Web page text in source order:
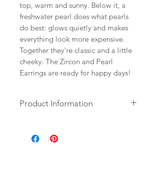
top, warm and sunny. Below it, a
freshwater pearl does what pearls
do best: glows quietly and makes
everything look more expensive.
Together they're classic and a little
cheeky. The Zircon and Pearl
Earrings are ready for happy days!
Product Information
Gold Fill Ear Wire.
+ Length: 2 inches.